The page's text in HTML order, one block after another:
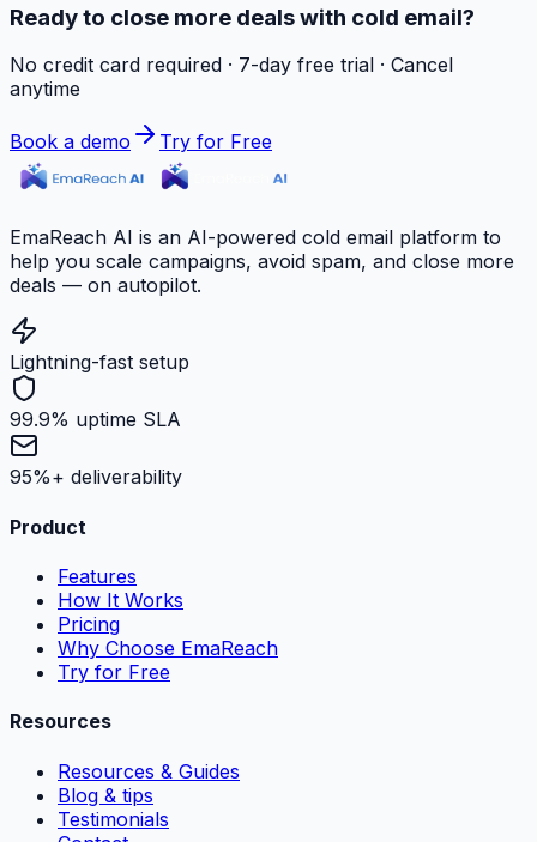
Ready to close more deals with cold email?
No credit card required · 7-day free trial · Cancel
anytime
Book a demo Try for Free
EmaReach AI is an AI-powered cold email platform to
help you scale campaigns, avoid spam, and close more
deals — on autopilot.
Lightning-fast setup
99.9% uptime SLA
95%+ deliverability
Product
Features
How It Works
Pricing
Why Choose EmaReach
Try for Free
Resources
Resources & Guides
Blog & tips
Testimonials